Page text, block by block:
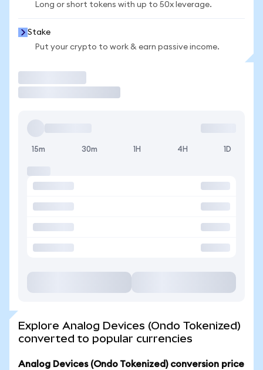
Long or short tokens with up to 50x leverage.
Stake
Put your crypto to work & earn passive income.
15m 30m 1H 4H 1D
Explore Analog Devices (Ondo Tokenized)
converted to popular currencies
Analog Devices (Ondo Tokenized) conversion price